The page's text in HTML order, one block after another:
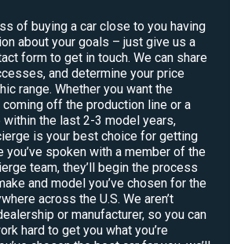
of buying a car close to you having
about your goals – just give us a
form to get in touch. We can share
and determine your price
range. Whether you want the
off the production line or a
the last 2-3 model years,
is your best choice for getting
you’ve spoken with a member of the
team, they’ll begin the process
and model you’ve chosen for the
across the U.S. We aren’t
or manufacturer, so you can
hard to get you what you’re